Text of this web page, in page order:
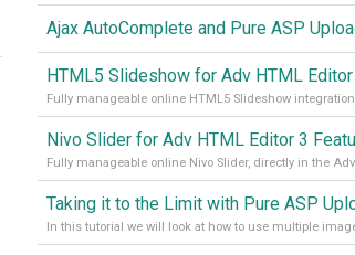
Fully manageable online HTML5 Slideshow integration